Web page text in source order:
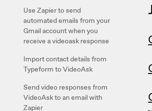
Use Zapier to send
automated emails from your
Gmail account when you
receive a videoask response
Import contact details from
Typeform to VideoAsk
Send video responses from
VideoAsk to an email with
Zapier